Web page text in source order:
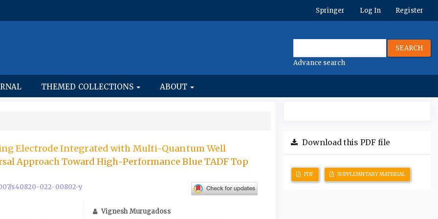
Springer Log In Register
SEARCH
Advance search
THEMED COLLECTIONS ABOUT
Electrode Integrated with Multi-Quantum Well
Approach Toward High-Performance Blue TADF Top
s40820-022-00802-y
Vignesh Murugadoss
Download this PDF file
PDF SUPPLEMNTARY MATERIAL